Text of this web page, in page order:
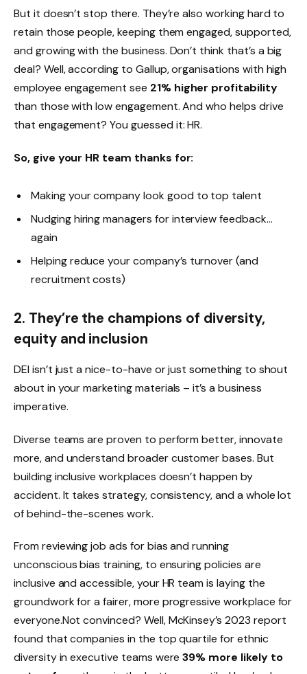
But it doesn’t stop there. They’re also working hard to
retain those people, keeping them engaged, supported,
and growing with the business. Don’t think that’s a big
deal? Well, according to Gallup, organisations with high
employee engagement see 21% higher profitability
than those with low engagement. And who helps drive
that engagement? You guessed it: HR.
So, give your HR team thanks for:
Making your company look good to top talent
Nudging hiring managers for interview feedback…
again
Helping reduce your company’s turnover (and
recruitment costs)
2. They’re the champions of diversity,
equity and inclusion
DEI isn’t just a nice-to-have or just something to shout
about in your marketing materials – it’s a business
imperative.
Diverse teams are proven to perform better, innovate
more, and understand broader customer bases. But
building inclusive workplaces doesn’t happen by
accident. It takes strategy, consistency, and a whole lot
of behind-the-scenes work.
From reviewing job ads for bias and running
unconscious bias training, to ensuring policies are
inclusive and accessible, your HR team is laying the
groundwork for a fairer, more progressive workplace for
everyone.Not convinced? Well, McKinsey’s 2023 report
found that companies in the top quartile for ethnic
diversity in executive teams were39% more likely to